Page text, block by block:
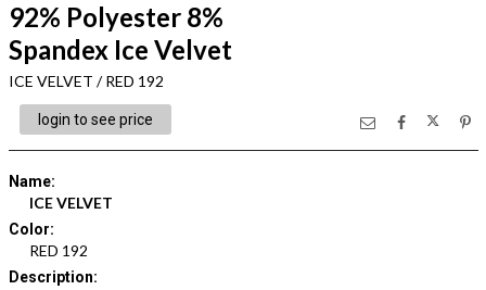
92% Polyester 8%
Spandex Ice Velvet
ICE VELVET / RED 192
login to see price
Name:
ICE VELVET
Color:
RED 192
Description: